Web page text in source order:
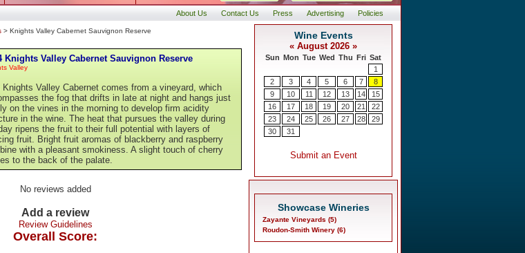
About Us Contact Us Press Advertising Policies
> Knights Valley Cabernet Sauvignon Reserve
Knights Valley Cabernet Sauvignon Reserve
Valley
Knights Valley Cabernet comes from a vineyard, which
the fog that drifts in late at night and hangs just
on the vines in the morning to develop firm acidity
in the wine. The heat that pursues the valley during
ripens the fruit to their full potential with layers of
fruit. Bright fruit aromas of blackberry and raspberry
with a pleasant smokiness. A slight touch of cherry
to the back of the palate.
No reviews added
Add a review
Review Guidelines
Overall Score:
Showcase Wineries
Zayante Vineyards (5)
Roudon-Smith Winery (6)